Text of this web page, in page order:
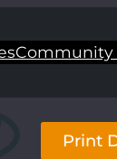
Community
Print